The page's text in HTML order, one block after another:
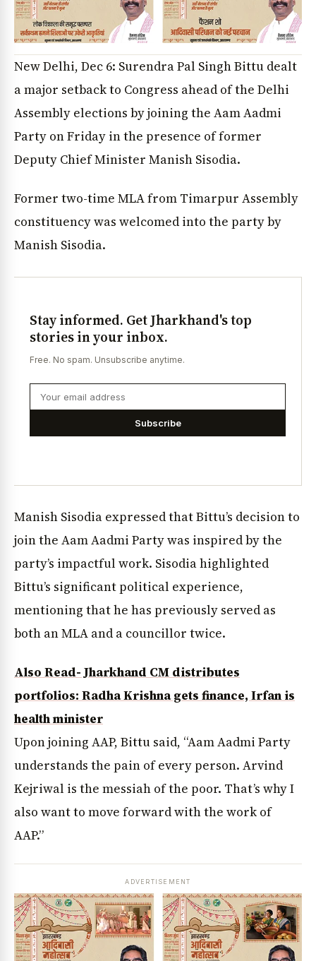
New Delhi, Dec 6: Surendra Pal Singh Bittu dealt
a major setback to Congress ahead of the Delhi
Assembly elections by joining the Aam Aadmi
Party on Friday in the presence of former
Deputy Chief Minister Manish Sisodia.
Former two-time MLA from Timarpur Assembly
constituency was welcomed into the party by
Manish Sisodia.
Stay informed. Get Jharkhand's top
stories in your inbox.
Free. No spam. Unsubscribe anytime.
Subscribe
Manish Sisodia expressed that Bittu’s decision to
join the Aam Aadmi Party was inspired by the
party’s impactful work. Sisodia highlighted
Bittu’s significant political experience,
mentioning that he has previously served as
both an MLA and a councillor twice.
Also Read- Jharkhand CM distributes
portfolios: Radha Krishna gets finance, Irfan is
health minister
Upon joining AAP, Bittu said, “Aam Aadmi Party
understands the pain of every person. Arvind
Kejriwal is the messiah of the poor. That’s why I
also want to move forward with the work of
AAP.”
ADVERTISEMENT